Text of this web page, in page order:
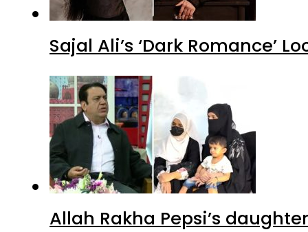
Sajal Ali’s ‘Dark Romance’
Allah Rakha Pepsi’s